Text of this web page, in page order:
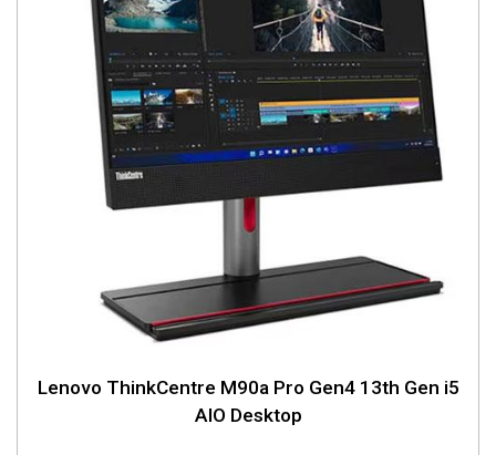
Lenovo ThinkCentre M90a Pro Gen4 13th Gen i5
AIO Desktop